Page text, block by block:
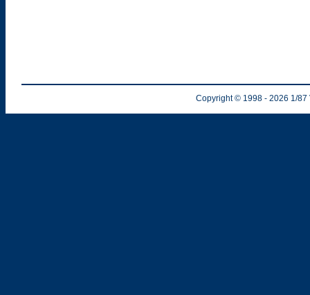
Copyright © 1998 - 2026 1/87